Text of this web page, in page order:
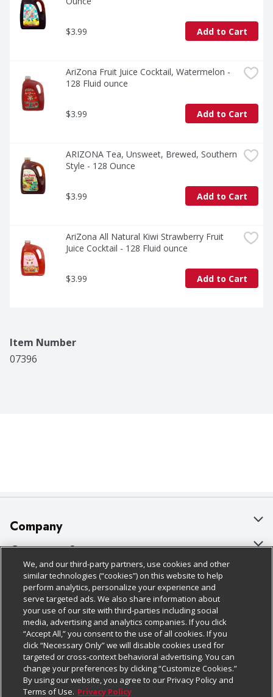
$3.99 Add to Cart
AriZona Fruit Juice Cocktail, Watermelon -
128 Fluid ounce
$3.99 Add to Cart
ARIZONA Tea, Unsweet, Brewed, Southern
Style - 128 Ounce
$3.99 Add to Cart
AriZona All Natural Kiwi Strawberry Fruit
Juice Cocktail - 128 Fluid ounce
$3.99 Add to Cart
Item Number
07396
Company
About Us
Our Brands
Careers
Charitable Foundation
Newsroom
Product Recalls
Real Estate
Customer Support
Bulk Gift Card Orders
Business & Community HQ
Contact Us
Digital Coupon
Frequently Asked Questions
Promotions & Offers
Policies & Disclosures
Cage Free Egg Policy
Cookie Policy
Do Not Sell My Personal Information
Privacy Policy
Website Accessibility Statement
Follow Us
Download Our Apps
We, and our third-party partners, use cookies and other
similar technologies (“cookies”) on this website to help
perform analytics, personalize your experience and
serve targeted ads. We also share information about
your use of our site with third-parties including social
media, advertising and analytics companies. If you click
“Accept All,” you consent to the use of all cookies. If you
click “Necessary Only” we will disable cookies used for
targeted or cross-context behavioral advertising. You can
change your preferences by clicking “Customize Cookies.”
By using our website, you agree to our Privacy Policy and
Terms of Use. Privacy Policy